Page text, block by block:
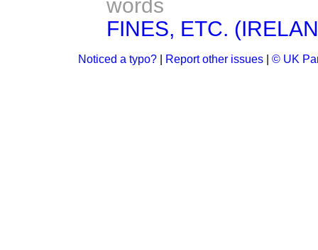
words
FINES, ETC.
Noticed a typo? Report other issues © UK